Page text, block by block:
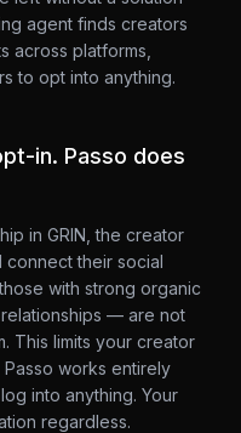
agent finds creators
across platforms,
to opt into anything.
in. Passo does
in GRIN, the creator
connect their social
with strong organic
— are not
This limits your creator
works entirely
into anything. Your
regardless.